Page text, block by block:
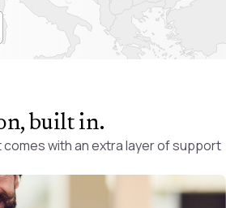
built in.
comes with an extra layer of support